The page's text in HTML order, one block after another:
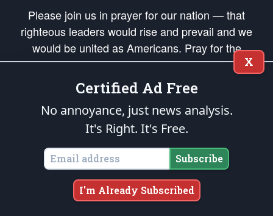
Please join us in prayer for our nation — that
righteous leaders would rise and prevail and we
would be united as Americans. Pray for the
protection of our uniformed Military Patriots,
Veterans, First Responders, and their families. Lift up
your *Patriot Post* team and our mission to support
and defend our legacy of American Liberty and our
Republic's Founding Principles, in order that the fires
of freedom would be ignited in the hearts and minds
of our countrymen.
is protected speech, as enumerated in the
and enforced by the Second Amendmentof the Constitution of the United
X
Certified Ad Free
No annoyance, just news analysis.
It's Right. It's Free.
Subscribe
I'm Already Subscribed